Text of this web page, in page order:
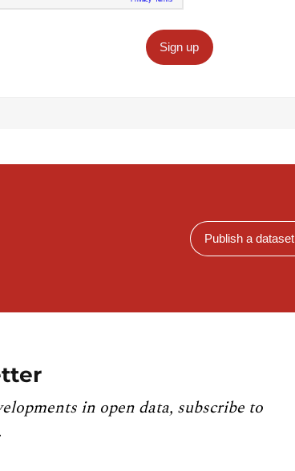
Sign up
Publish a dataset
in open data, subscribe to